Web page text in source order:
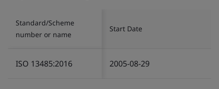
Standard/Scheme
number or name
Start Date
ISO 13485:2016 2005-08-29